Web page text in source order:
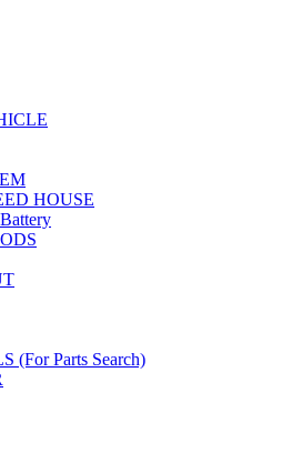
HOUSE
(For Parts Search)